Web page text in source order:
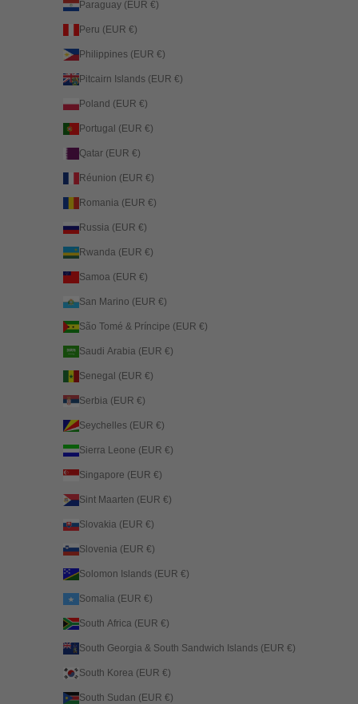
Paraguay (EUR €)
Peru (EUR €)
Philippines (EUR €)
Pitcairn Islands (EUR €)
Poland (EUR €)
Portugal (EUR €)
Qatar (EUR €)
Réunion (EUR €)
Romania (EUR €)
Russia (EUR €)
Rwanda (EUR €)
Samoa (EUR €)
San Marino (EUR €)
São Tomé & Príncipe (EUR €)
Saudi Arabia (EUR €)
Senegal (EUR €)
Serbia (EUR €)
Seychelles (EUR €)
Sierra Leone (EUR €)
Singapore (EUR €)
Sint Maarten (EUR €)
Slovakia (EUR €)
Slovenia (EUR €)
Solomon Islands (EUR €)
Somalia (EUR €)
South Africa (EUR €)
South Georgia & South Sandwich Islands (EUR €)
South Korea (EUR €)
South Sudan (EUR €)